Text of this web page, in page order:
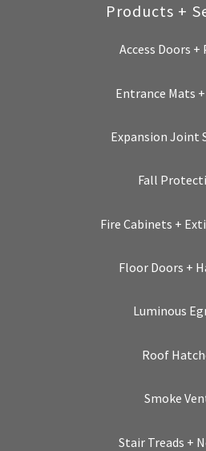
Products +
Access Doors +
Entrance Mats
Expansion Joint
Fall
Fire Cabinets +
Floor Doors +
Luminous
Roof
Smoke
Stair Treads +